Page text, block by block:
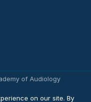
of Audiology
on our site. By